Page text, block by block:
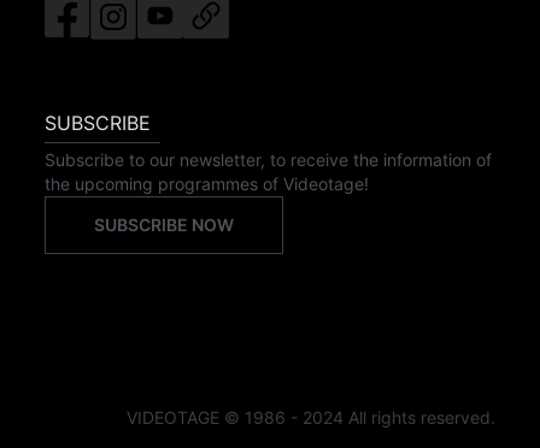
SUBSCRIBE
Subscribe to our newsletter, to receive the information of
the upcoming programmes of Videotage!
SUBSCRIBE NOW
VIDEOTAGE © 1986 - 2024 All rights reserved.